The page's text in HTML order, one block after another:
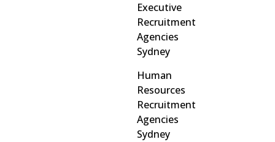
Executive
Recruitment
Agencies
Sydney
Human
Resources
Recruitment
Agencies
Sydney